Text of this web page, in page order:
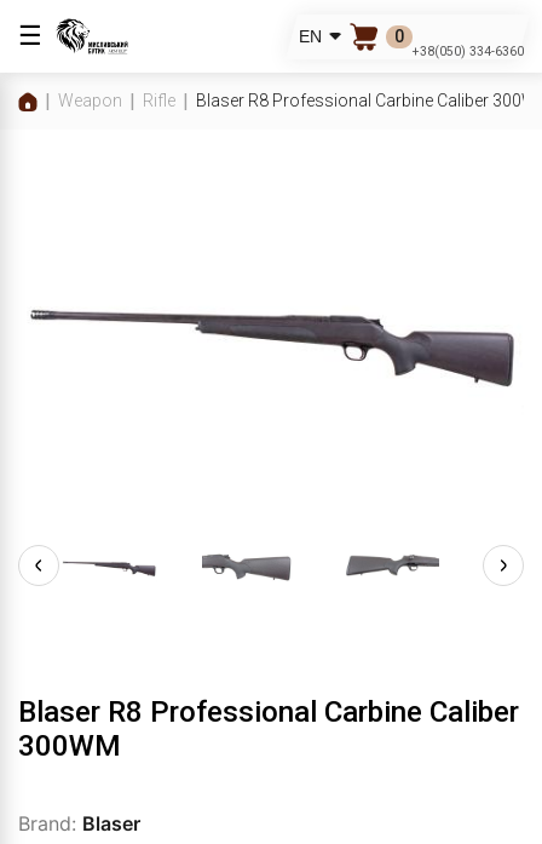
☰ EN 0
+38(050) 334-6360
Weapon Rifle Blaser R8 Professional Carbine Caliber
Blaser R8 Professional Carbine Caliber
300WM
Brand: Blaser